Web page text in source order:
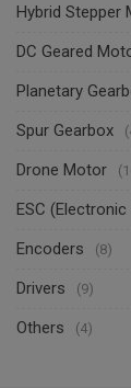
Hybrid Stepper
DC Geared
Planetary
Spur Gearbox
Drone Motor
ESC
Encoders (8)
Drivers (9)
Others (4)